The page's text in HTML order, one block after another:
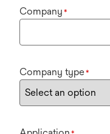
Company *
Company type*